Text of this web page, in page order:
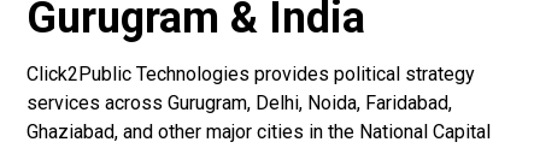
Gurugram & India
Click2Public Technologies provides political strategy
services across Gurugram, Delhi, Noida, Faridabad,
Ghaziabad, and other major cities in the National Capital